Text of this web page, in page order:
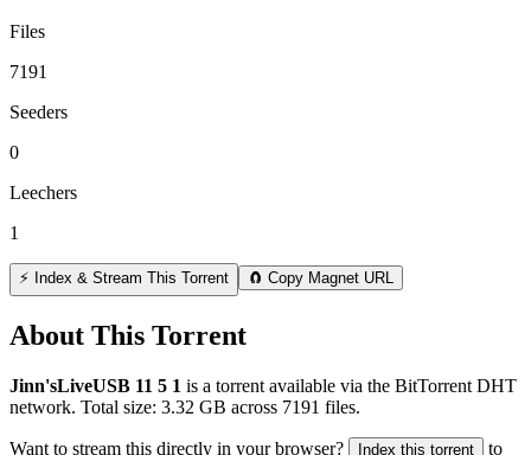
Files
7191
Seeders
0
Leechers
1
⚡ Index & Stream This Torrent 🧲 Copy Magnet URL
About This Torrent
Jinn'sLiveUSB 11 5 1 is a torrent available via the BitTorrent DHT
network. Total size: 3.32 GB across 7191 files.
Want to stream this directly in your browser? Index this torrent to